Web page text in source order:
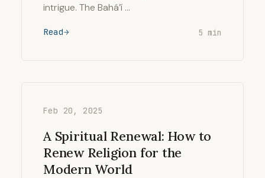
intrigue. The Bahá’í …
Read 5 min
Feb 20, 2025
A Spiritual Renewal: How to
Renew Religion for the
Modern World